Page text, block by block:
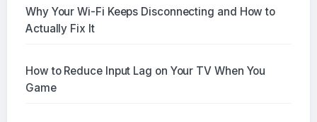
Why Your Wi-Fi Keeps Disconnecting and How to
Actually Fix It
How to Reduce Input Lag on Your TV When You
Game